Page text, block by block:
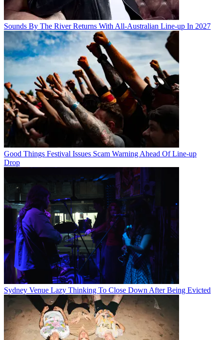
Sounds By The River Returns With All-Australian Line-up In 2027
Good Things Festival Issues Scam Warning Ahead Of Line-up
Drop
Sydney Venue Lazy Thinking To Close Down After Being Evicted